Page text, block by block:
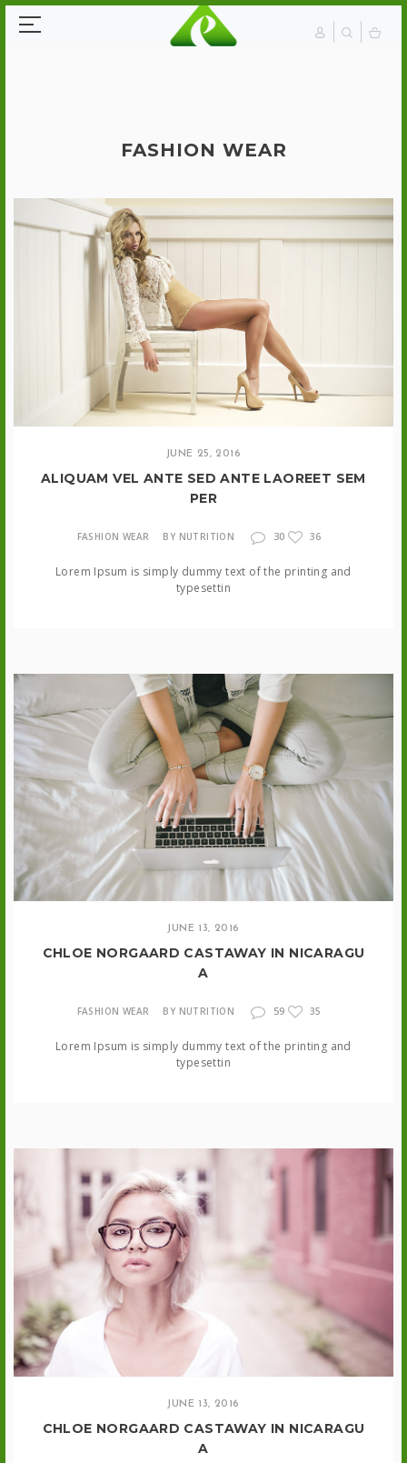
FASHION WEAR
JUNE 25, 2016
ALIQUAM VEL ANTE SED ANTE LAOREET SEM
PER
FASHION WEAR BY NUTRITION 30 36
Lorem Ipsum is simply dummy text of the printing and
typesettin
JUNE 13, 2016
CHLOE NORGAARD CASTAWAY IN NICARAGU
A
FASHION WEAR BY NUTRITION 59 35
Lorem Ipsum is simply dummy text of the printing and
typesettin
JUNE 13, 2016
CHLOE NORGAARD CASTAWAY IN NICARAGU
A